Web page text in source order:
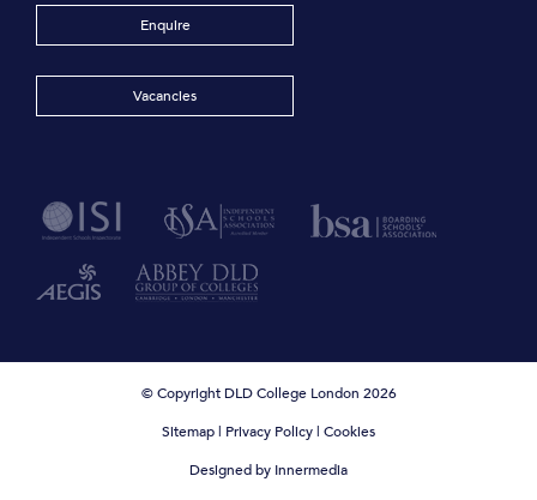
Enquire
Vacancies
© Copyright DLD College London 2026
Sitemap| Privacy Policy| Cookies
Designed by Innermedia